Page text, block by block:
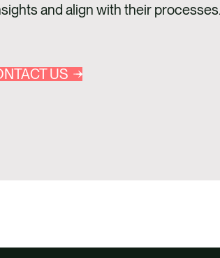
and align with their processes.
US